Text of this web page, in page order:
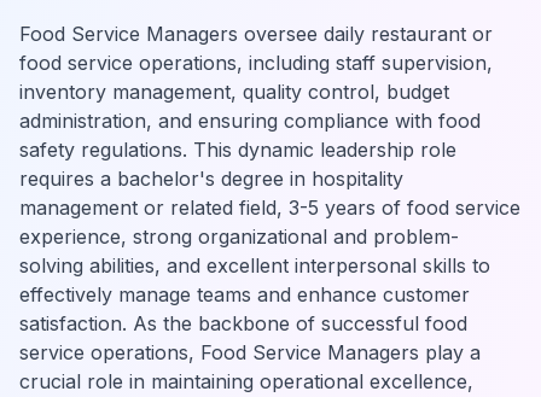
Food Service Managers oversee daily restaurant or
food service operations, including staff supervision,
inventory management, quality control, budget
administration, and ensuring compliance with food
safety regulations. This dynamic leadership role
requires a bachelor's degree in hospitality
management or related field, 3-5 years of food service
experience, strong organizational and problem-
solving abilities, and excellent interpersonal skills to
effectively manage teams and enhance customer
satisfaction. As the backbone of successful food
service operations, Food Service Managers play a
crucial role in maintaining operational excellence,